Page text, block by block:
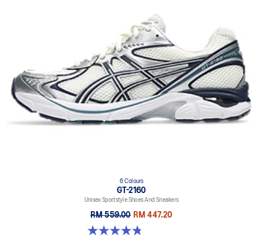
6 Colours
GT-2160
Unisex Sportstyle Shoes And Sneakers
RM 559.00 RM 447.20
4.8 out of 5 stars. 457 reviews